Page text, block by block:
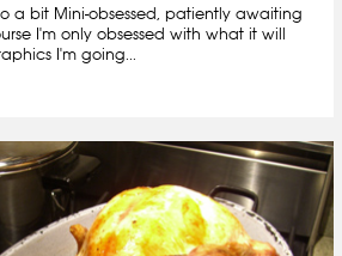
a bit Mini-obsessed, patiently awaiting
I'm only obsessed with what it will
I'm going...